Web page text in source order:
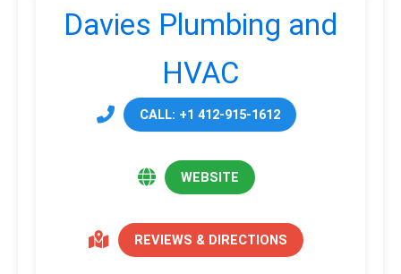
Davies Plumbing and
HVAC
CALL: +1 412-915-1612
WEBSITE
REVIEWS & DIRECTIONS